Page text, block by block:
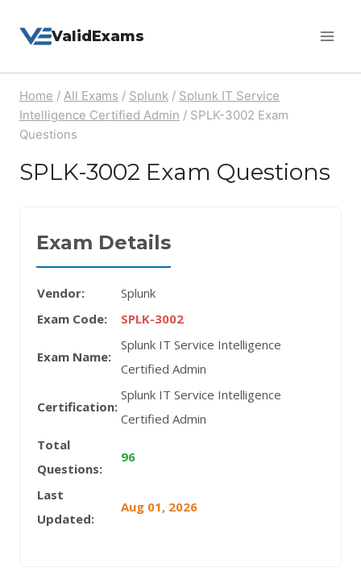
ValidExams
Home / All Exams / Splunk / Splunk IT Service
Intelligence Certified Admin / SPLK-3002 Exam
Questions
SPLK-3002 Exam Questions
Exam Details
Vendor:
Splunk
Exam Code:
SPLK-3002
Exam Name:
Splunk IT Service Intelligence
Certified Admin
Certification:
Splunk IT Service Intelligence
Certified Admin
Total
Questions:
96
Last
Updated:
Aug 01, 2026